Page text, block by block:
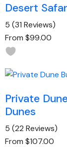
Desert
5 (31 Reviews)
From $99.00
Private
Dunes
5 (22 Reviews)
From $107.00